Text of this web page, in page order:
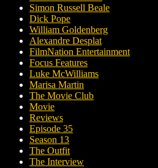
Simon Russell Beale
Dick Pope
William Goldenberg
Alexandre Desplat
FilmNation Entertainment
Focus Features
Luke McWilliams
Marisa Martin
The Movie Club
Movie
Reviews
Episode 35
Season 13
The Outfit
The Interview